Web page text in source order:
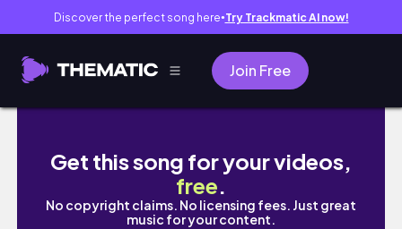
Discover the perfect song here● Try Trackmatic AI now!
Join Free
台南&高雄 VLOG🥂｜美式早午餐🥞、哈蜜瓜
Get this song for your videos,
free.
No copyright claims. No licensing fees. Just great
music for your content.